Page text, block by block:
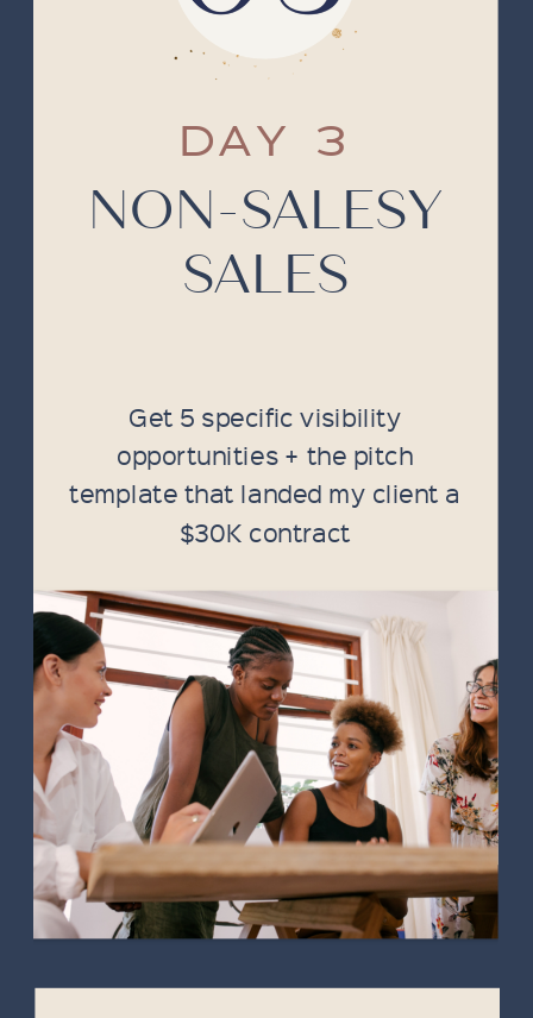
DAY 3
NON-SALESY
SALES
Get 5 specific visibility
opportunities + the pitch
template that landed my client a
$30K contract